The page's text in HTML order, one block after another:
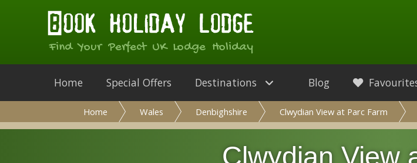
Find Your Perfect UK Lodge Holiday
Home Special Offers Destinations Blog
Home Wales Denbighshire Clwydian View at Parc Farm
Clwydian View